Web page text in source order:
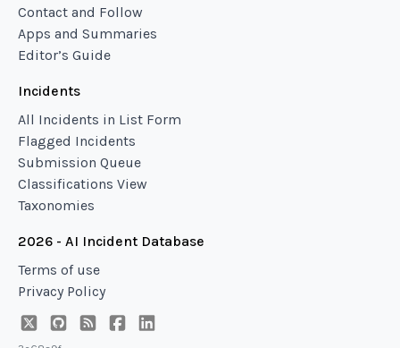
Contact and Follow
Apps and Summaries
Editor’s Guide
Incidents
All Incidents in List Form
Flagged Incidents
Submission Queue
Classifications View
Taxonomies
2026 - AI Incident Database
Terms of use
Privacy Policy